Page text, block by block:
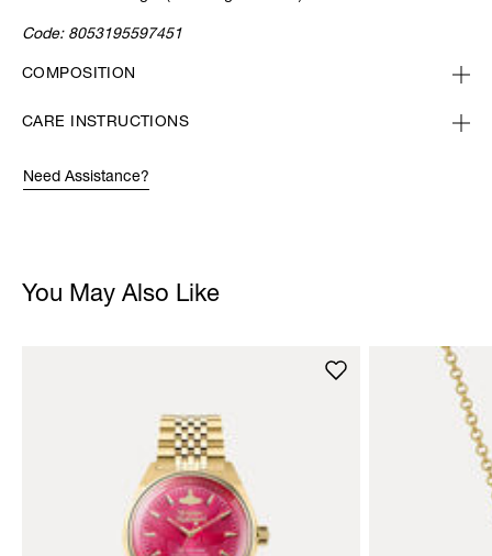
Code: 8053195597451
COMPOSITION
CARE INSTRUCTIONS
Need Assistance?
You May Also Like